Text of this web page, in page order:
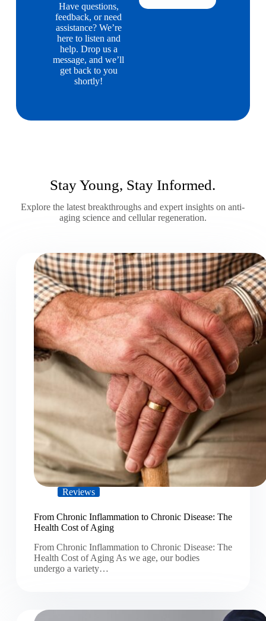
Have questions,
feedback, or need
assistance? We’re
here to listen and
help. Drop us a
message, and we’ll
get back to you
shortly!
Stay Young, Stay Informed.
Explore the latest breakthroughs and expert insights on anti-
aging science and cellular regeneration.
Reviews
From Chronic Inflammation to Chronic Disease: The
Health Cost of Aging
From Chronic Inflammation to Chronic Disease: The
Health Cost of Aging As we age, our bodies
undergo a variety…